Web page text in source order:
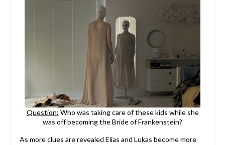
Question: Who was taking care of these kids while she
was off becoming the Bride of Frankenstein?
As more clues are revealed Elias and Lukas become more